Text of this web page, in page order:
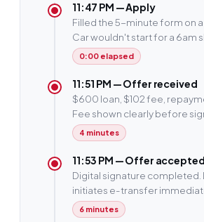
11:47 PM — Apply
Filled the 5-minute form on a
Car wouldn't start for a 6am
0:00 elapsed
11:51 PM — Offer received
$600 loan, $102 fee,
Fee shown clearly before
4 minutes
11:53 PM — Offer accepted
Digital signature completed.
initiates e-transfer
6 minutes